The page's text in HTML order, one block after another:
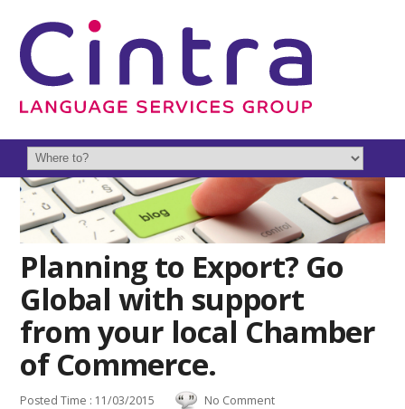
Planning to Export? Go
Global with support
from your local Chamber
of Commerce.
Posted Time : 11/03/2015 No Comment